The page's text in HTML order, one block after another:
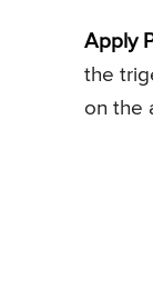
Apply
the
on the